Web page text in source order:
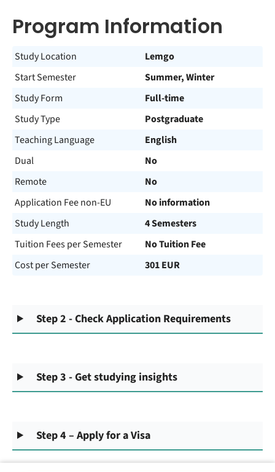
Program Information
Study Location
Lemgo
Start Semester
Summer, Winter
Study Form
Full-time
Study Type
Postgraduate
Teaching Language
English
Dual
No
Remote
No
Application Fee non-EU
No information
Study Length
4 Semesters
Tuition Fees per Semester
No Tuition Fee
Cost per Semester
301 EUR
Step 2 - Check Application Requirements
Step 3 - Get studying insights
Step 4 – Apply for a Visa